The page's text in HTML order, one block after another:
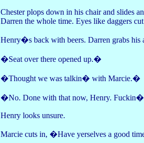
Chester plops down in his chair and slides
Darren the whole time. Eyes like daggers
Henry�s back with beers. Darren grabs his
�Seat over there opened up.�
�Thought we was talkin� with Marcie.�
�No. Done with that now, Henry.
Henry looks unsure.
Marcie cuts in, �Have yerselves a good